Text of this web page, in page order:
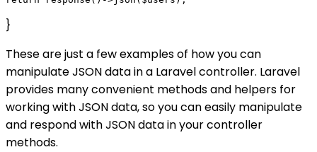
}
These are just a few examples of how you can
manipulate JSON data in a Laravel controller. Laravel
provides many convenient methods and helpers for
working with JSON data, so you can easily manipulate
and respond with JSON data in your controller
methods.